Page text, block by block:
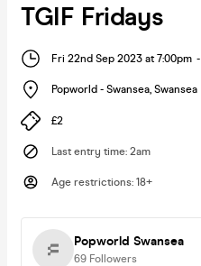
TGIF Fridays
Fri 22nd Sep 2023 at 7:00pm -
Popworld - Swansea, Swansea
£2
Last entry time: 2am
Age restrictions: 18+
Popworld Swansea
69 Followers